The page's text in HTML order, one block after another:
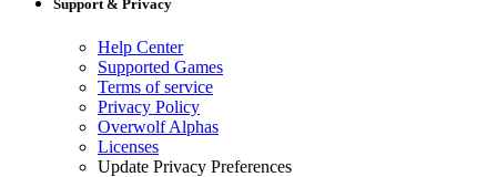
Support & Privacy
Help Center
Supported Games
Terms of service
Privacy Policy
Overwolf Alphas
Licenses
Update Privacy Preferences